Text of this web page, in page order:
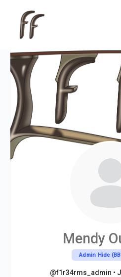
Mendy
Admin Hide
@f1r34rms_admin •